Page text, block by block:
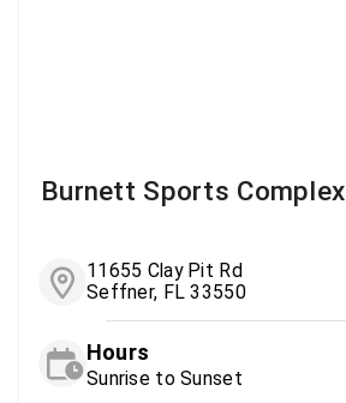
Burnett Sports Complex
11655 Clay Pit Rd
Seffner, FL 33550
Hours
Sunrise to Sunset